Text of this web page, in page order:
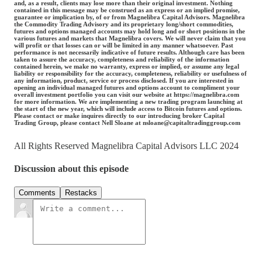
and, as a result, clients may lose more than their original investment. Nothing
contained in this message may be construed as an express or an implied promise,
guarantee or implication by, of or from Magnelibra Capital Advisors. Magnelibra
the Commodity Trading Advisory and its proprietary long/short commodities,
futures and options managed accounts may hold long and or short positions in the
various futures and markets that Magnelibra covers. We will never claim that you
will profit or that losses can or will be limited in any manner whatsoever. Past
performance is not necessarily indicative of future results. Although care has been
taken to assure the accuracy, completeness and reliability of the information
contained herein, we make no warranty, express or implied, or assume any legal
liability or responsibility for the accuracy, completeness, reliability or usefulness of
any information, product, service or process disclosed. If you are interested in
opening an individual managed futures and options account to compliment your
overall investment portfolio you can visit our website at https://magnelibra.com
for more information. We are implementing a new trading program launching at
the start of the new year, which will include access to Bitcoin futures and options.
Please contact or make inquires directly to our introducing broker Capital
Trading Group, please contact Nell Sloane at nsloane@capitaltradinggroup.com
All Rights Reserved Magnelibra Capital Advisors LLC 2024
Discussion about this episode
Comments Restacks